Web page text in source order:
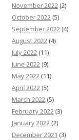
November 2022 (2)
October 2022 (5)
September 2022 (4)
August 2022 (4)
July 2022 (11)
June 2022 (9)
May 2022 (11)
April 2022 (5)
March 2022 (5)
February 2022 (3)
January 2022 (2)
December 2021 (3)